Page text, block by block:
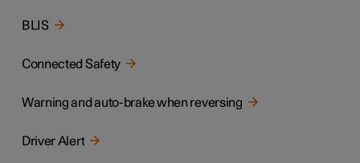
BLIS
Connected Safety
Warning and auto-brake when reversing
Driver Alert